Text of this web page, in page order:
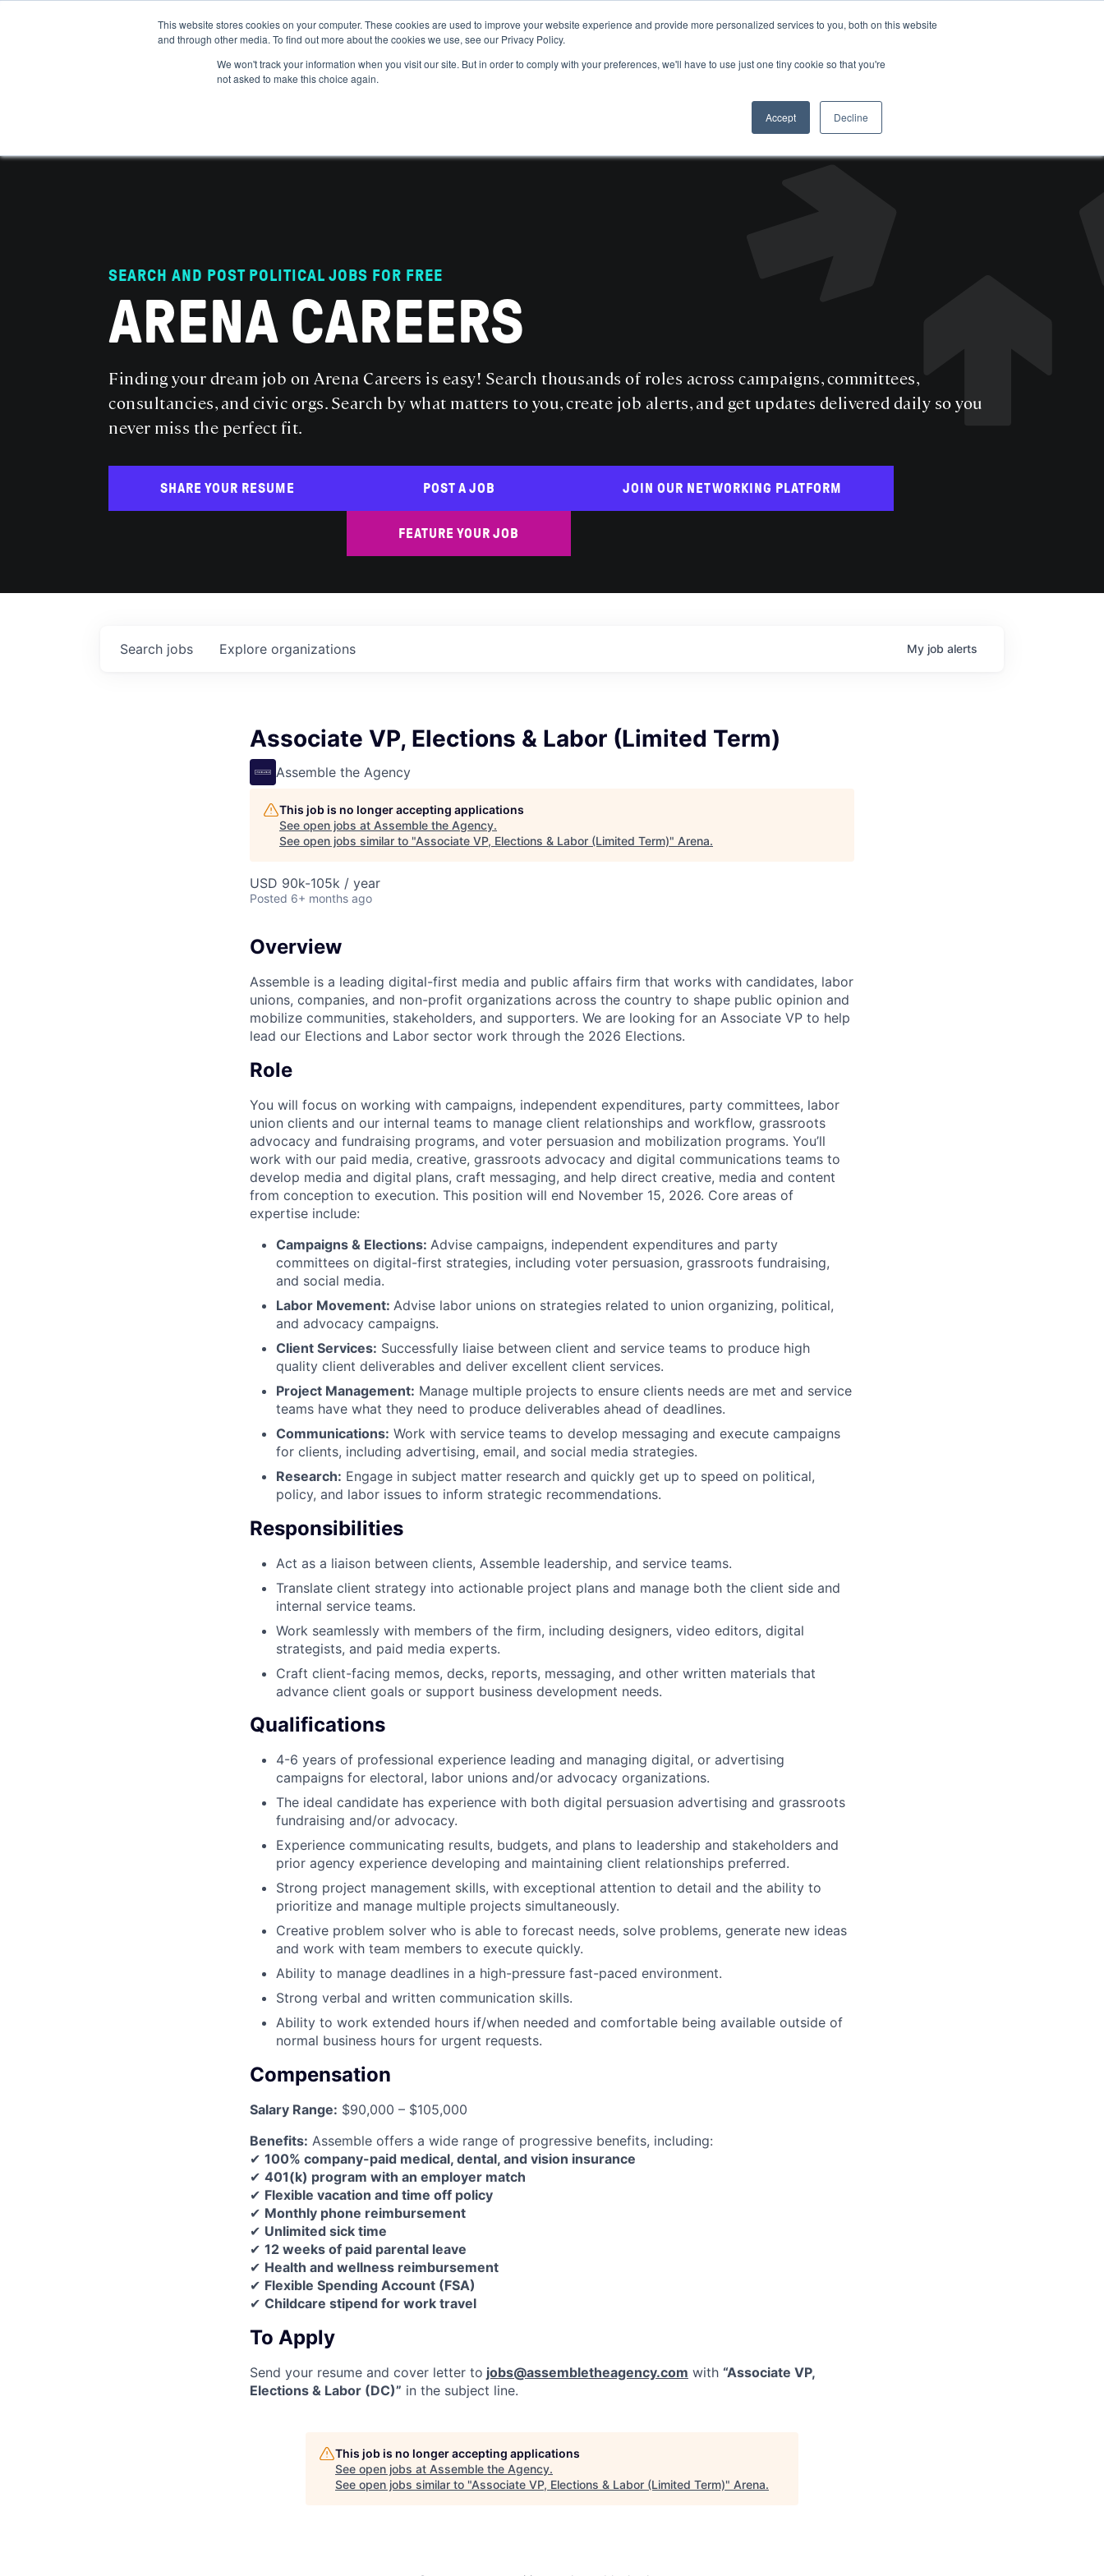
This website stores cookies on your computer. These cookies are used to improve your website experience and provide more personalized services to you, both on this website
and through other media. To find out more about the cookies we use, see our Privacy Policy.
We won't track your information when you visit our site. But in order to comply with your preferences, we'll have to use just one tiny cookie so that you're
not asked to make this choice again.
Accept Decline
GET IN THE ARENA
SEARCH AND POST POLITICAL JOBS FOR FREE
ARENA CAREERS
Finding your dream job on Arena Careers is easy! Search thousands of roles across campaigns, committees,
consultancies, and civic orgs. Search by what matters to you, create job alerts, and get updates delivered daily so you
never miss the perfect fit.
SHARE YOUR RESUME POST A JOB
FEATURE YOUR JOB
JOIN OUR NETWORKING PLATFORM
Search jobs Explore organizations My job alerts
Associate VP, Elections & Labor (Limited Term)
Assemble the Agency
This job is no longer accepting applications
See open jobs at Assemble the Agency.
See open jobs similar to "Associate VP, Elections & Labor (Limited Term)" Arena.
USD 90k-105k / year
Posted 6+ months ago
Overview
Assemble is a leading digital-first media and public affairs firm that works with candidates, labor
unions, companies, and non-profit organizations across the country to shape public opinion and
mobilize communities, stakeholders, and supporters. We are looking for an Associate VP to help
lead our Elections and Labor sector work through the 2026 Elections.
Role
You will focus on working with campaigns, independent expenditures, party committees, labor
union clients and our internal teams to manage client relationships and workflow, grassroots
advocacy and fundraising programs, and voter persuasion and mobilization programs. You’ll
work with our paid media, creative, grassroots advocacy and digital communications teams to
develop media and digital plans, craft messaging, and help direct creative, media and content
from conception to execution. This position will end November 15, 2026. Core areas of
expertise include:
Campaigns & Elections: Advise campaigns, independent expenditures and party
committees on digital-first strategies, including voter persuasion, grassroots fundraising,
and social media.
Labor Movement: Advise labor unions on strategies related to union organizing, political,
and advocacy campaigns.
Client Services: Successfully liaise between client and service teams to produce high
quality client deliverables and deliver excellent client services.
Project Management: Manage multiple projects to ensure clients needs are met and service
teams have what they need to produce deliverables ahead of deadlines.
Communications: Work with service teams to develop messaging and execute campaigns
for clients, including advertising, email, and social media strategies.
Research: Engage in subject matter research and quickly get up to speed on political,
policy, and labor issues to inform strategic recommendations.
Responsibilities
Act as a liaison between clients, Assemble leadership, and service teams.
Translate client strategy into actionable project plans and manage both the client side and
internal service teams.
Work seamlessly with members of the firm, including designers, video editors, digital
strategists, and paid media experts.
Craft client-facing memos, decks, reports, messaging, and other written materials that
advance client goals or support business development needs.
Qualifications
4-6 years of professional experience leading and managing digital, or advertising
campaigns for electoral, labor unions and/or advocacy organizations.
The ideal candidate has experience with both digital persuasion advertising and grassroots
fundraising and/or advocacy.
Experience communicating results, budgets, and plans to leadership and stakeholders and
prior agency experience developing and maintaining client relationships preferred.
Strong project management skills, with exceptional attention to detail and the ability to
prioritize and manage multiple projects simultaneously.
Creative problem solver who is able to forecast needs, solve problems, generate new ideas
and work with team members to execute quickly.
Ability to manage deadlines in a high-pressure fast-paced environment.
Strong verbal and written communication skills.
Ability to work extended hours if/when needed and comfortable being available outside of
normal business hours for urgent requests.
Compensation
Salary Range: $90,000 – $105,000
Benefits: Assemble offers a wide range of progressive benefits, including:
✔ 100% company-paid medical, dental, and vision insurance
✔ 401(k) program with an employer match
✔ Flexible vacation and time off policy
✔ Monthly phone reimbursement
✔ Unlimited sick time
✔ 12 weeks of paid parental leave
✔ Health and wellness reimbursement
✔ Flexible Spending Account (FSA)
✔ Childcare stipend for work travel
To Apply
Send your resume and cover letter to jobs@assembletheagency.com with “Associate VP,
Elections & Labor (DC)” in the subject line.
This job is no longer accepting applications
See open jobs at Assemble the Agency.
See open jobs similar to "Associate VP, Elections & Labor (Limited Term)" Arena.